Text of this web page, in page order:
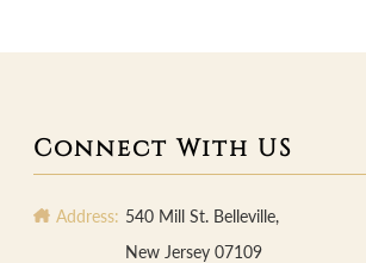
Connect With US
Address: 540 Mill St. Belleville,
New Jersey 07109